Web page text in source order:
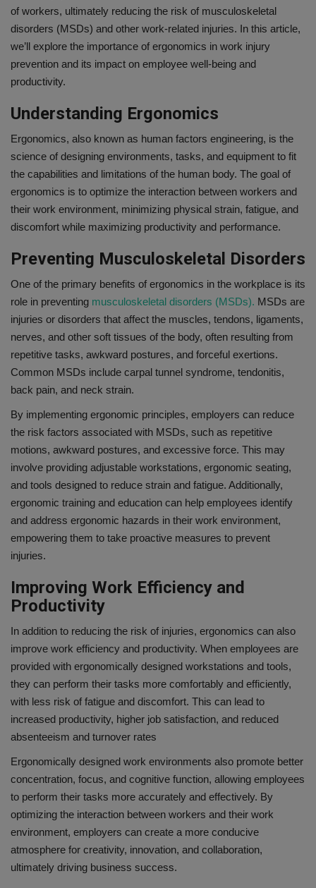
Gallery
of workers, ultimately reducing the risk of musculoskeletal
disorders (MSDs) and other work-related injuries. In this article,
we’ll explore the importance of ergonomics in work injury
prevention and its impact on employee well-being and
productivity.
Understanding Ergonomics
Ergonomics, also known as human factors engineering, is the
science of designing environments, tasks, and equipment to fit
the capabilities and limitations of the human body. The goal of
ergonomics is to optimize the interaction between workers and
their work environment, minimizing physical strain, fatigue, and
discomfort while maximizing productivity and performance.
Preventing Musculoskeletal Disorders
One of the primary benefits of ergonomics in the workplace is its
role in preventing musculoskeletal disorders (MSDs). MSDs are
injuries or disorders that affect the muscles, tendons, ligaments,
nerves, and other soft tissues of the body, often resulting from
repetitive tasks, awkward postures, and forceful exertions.
Common MSDs include carpal tunnel syndrome, tendonitis,
back pain, and neck strain.
By implementing ergonomic principles, employers can reduce
the risk factors associated with MSDs, such as repetitive
motions, awkward postures, and excessive force. This may
involve providing adjustable workstations, ergonomic seating,
and tools designed to reduce strain and fatigue. Additionally,
ergonomic training and education can help employees identify
and address ergonomic hazards in their work environment,
empowering them to take proactive measures to prevent
injuries.
Improving Work Efficiency and
Productivity
In addition to reducing the risk of injuries, ergonomics can also
improve work efficiency and productivity. When employees are
provided with ergonomically designed workstations and tools,
they can perform their tasks more comfortably and efficiently,
with less risk of fatigue and discomfort. This can lead to
increased productivity, higher job satisfaction, and reduced
absenteeism and turnover rates
Ergonomically designed work environments also promote better
concentration, focus, and cognitive function, allowing employees
to perform their tasks more accurately and effectively. By
optimizing the interaction between workers and their work
environment, employers can create a more conducive
atmosphere for creativity, innovation, and collaboration,
ultimately driving business success.